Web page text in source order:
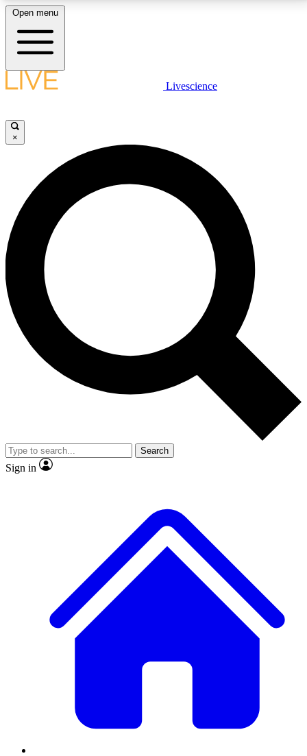
LIVE SCIENCE PLUS
JOIN FREE
LIVE SCIENCE PRO
Unlimited access to our exclusive features, expert analysis and in-depth
interviews, all ad-free
No ads, ever
Exclusive, original
reporting
video
Member-only features
Open menu
Livescience
×
Search
Sign in